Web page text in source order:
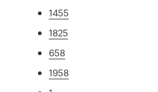
1455
1825
658
1958